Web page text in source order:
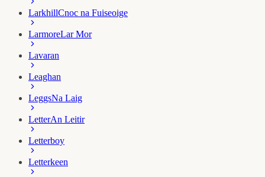
LarkhillCnoc na Fuiseoige
LarmoreLar Mor
Lavaran
Leaghan
LeggsNa Laig
LetterAn Leitir
Letterboy
Letterkeen